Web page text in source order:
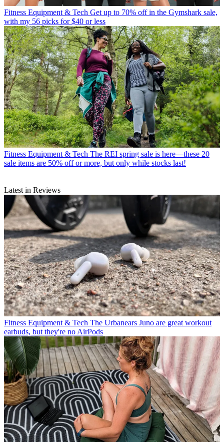
Fitness Equipment & Tech Get up to 70% off in the Gymshark sale,
with my 56 picks for $40 or less
Fitness Equipment & Tech The REI spring sale is here—these 20
sale items are 50% off or more, but only while stocks last!
Latest in Reviews
Fitness Equipment & Tech The Urbanears Juno are great workout
earbuds, but they're no AirPods